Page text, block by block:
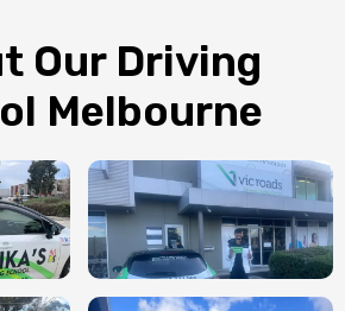
Our Driving
Melbourne